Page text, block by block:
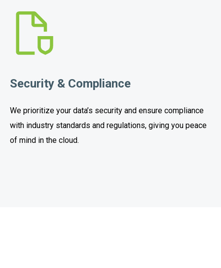
Security & Compliance
We prioritize your data’s security and ensure compliance
with industry standards and regulations, giving you peace
of mind in the cloud.